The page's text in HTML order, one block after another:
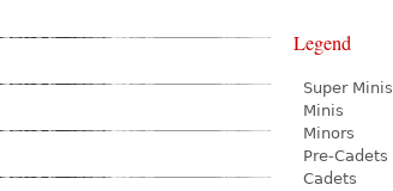
Legend
Super Minis
Minis
Minors
Pre-Cadets
Cadets